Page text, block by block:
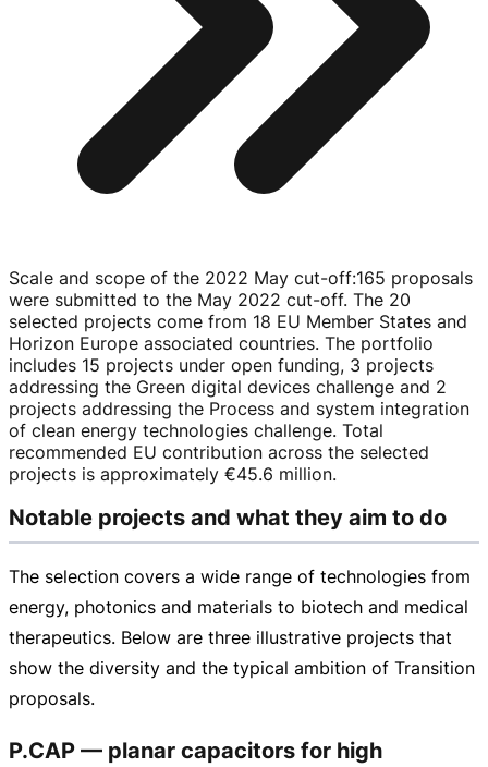
Scale and scope of the 2022 May cut-off:165 proposals
were submitted to the May 2022 cut-off. The 20
selected projects come from 18 EU Member States and
Horizon Europe associated countries. The portfolio
includes 15 projects under open funding, 3 projects
addressing the Green digital devices challenge and 2
projects addressing the Process and system integration
of clean energy technologies challenge. Total
recommended EU contribution across the selected
projects is approximately €45.6 million.
Notable projects and what they aim to do
The selection covers a wide range of technologies from
energy, photonics and materials to biotech and medical
therapeutics. Below are three illustrative projects that
show the diversity and the typical ambition of Transition
proposals.
P.CAP — planar capacitors for high